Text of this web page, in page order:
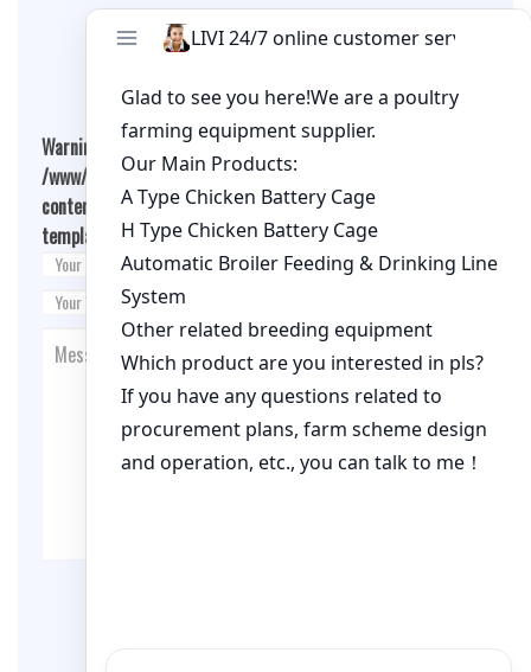
Leave A Comment
Warning
: Undefined array key "cookies" in
/www/wwwroot/qualitychickenfarm.com/wp-
content/themes/fashion-blogging/inc/comment-
template.php on line26